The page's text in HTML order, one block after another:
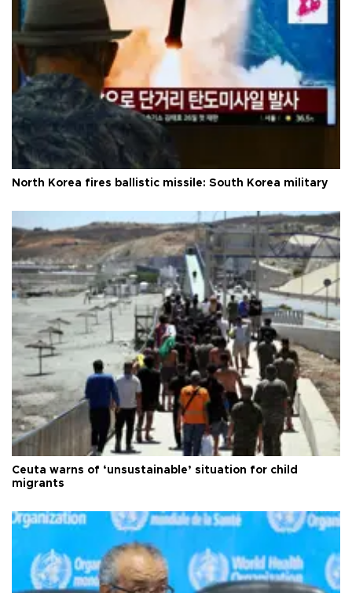
North Korea fires ballistic missile: South Korea military
Ceuta warns of ‘unsustainable’ situation for child
migrants